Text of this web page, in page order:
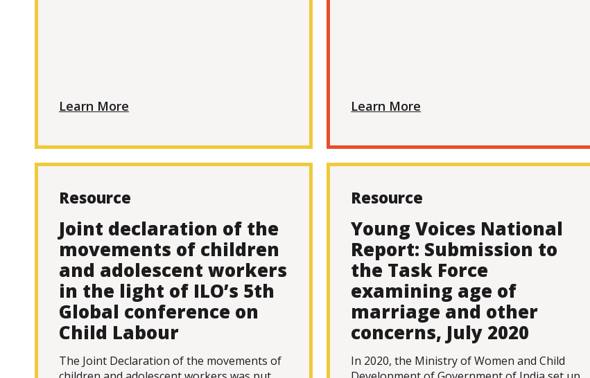
Learn More Learn More
Resource
Joint declaration of the
movements of children
and adolescent workers
in the light of ILO’s 5th
Global conference on
Child Labour
The Joint Declaration of the movements of
Resource
Young Voices National
Report: Submission to
the Task Force
examining age of
marriage and other
concerns, July 2020
In 2020, the Ministry of Women and Child